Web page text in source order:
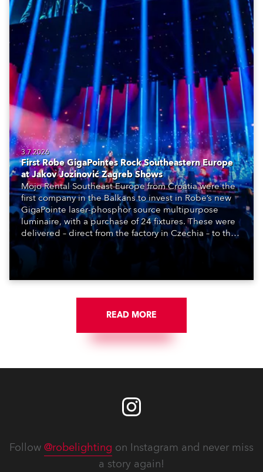
3.7.2026
First Robe GigaPointes Rock Southeastern Europe
at Jakov Jozinović Zagreb Shows
Mojo Rental Southeast Europe from Croatia were the
first company in the Balkans to invest in Robe’s new
GigaPointe laser-phosphor source multipurpose
luminaire, with a purchase of 24 fixtures. These were
delivered – direct from the factory in Czechia – to the
get-in of two massive shows at Zagreb Arena for
Croatia’s latest pop and internet sensation, Jakov
READ MORE
Follow @robelighting on Instagram and never miss
a story again!